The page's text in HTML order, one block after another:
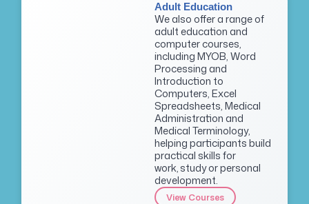
Adult Education
We also offer a range of
adult education and
computer courses,
including MYOB, Word
Processing and
Introduction to
Computers, Excel
Spreadsheets, Medical
Administration and
Medical Terminology,
helping participants build
practical skills for
work, study or personal
development.
View Courses